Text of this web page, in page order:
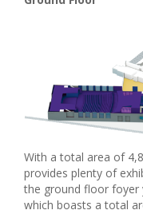
With a total area of
provides plenty of
the ground floor foyer
which boasts a total